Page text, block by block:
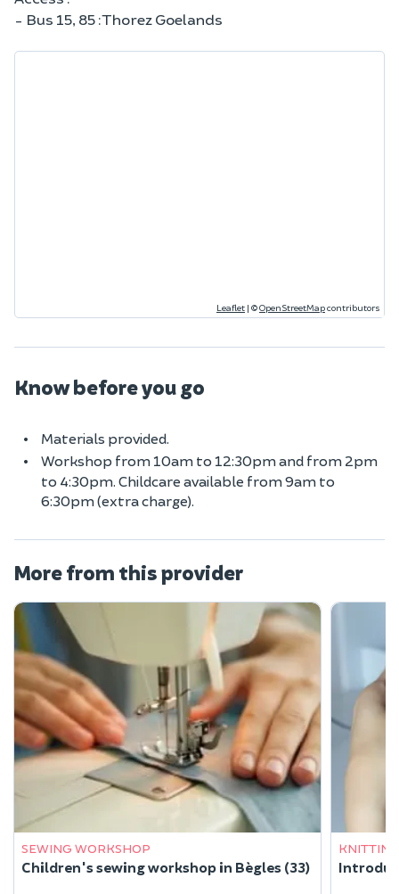
- Bus 15, 85 : Thorez Goelands
Leaflet | ©OpenStreetMapcontributors
Know before you go
Materials provided.
Workshop from 10am to 12:30pm and from 2pm
to 4:30pm. Childcare available from 9am to
6:30pm (extra charge).
More from this provider
SEWING WORKSHOP
Children's sewing workshop in Bègles (33)